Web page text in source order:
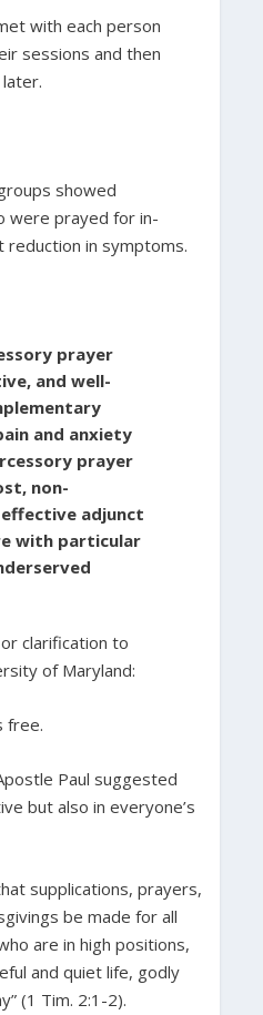
with each person
sessions and then
showed
were prayed for in-
in symptoms.
prayer
and well-
and anxiety
prayer
non-
adjunct
with particular
clarification to
of Maryland:
free.
Paul suggested
but also in everyone’s
supplications, prayers,
be made for all
are in high positions,
and quiet life, godly
(1 Tim. 2:1-2).